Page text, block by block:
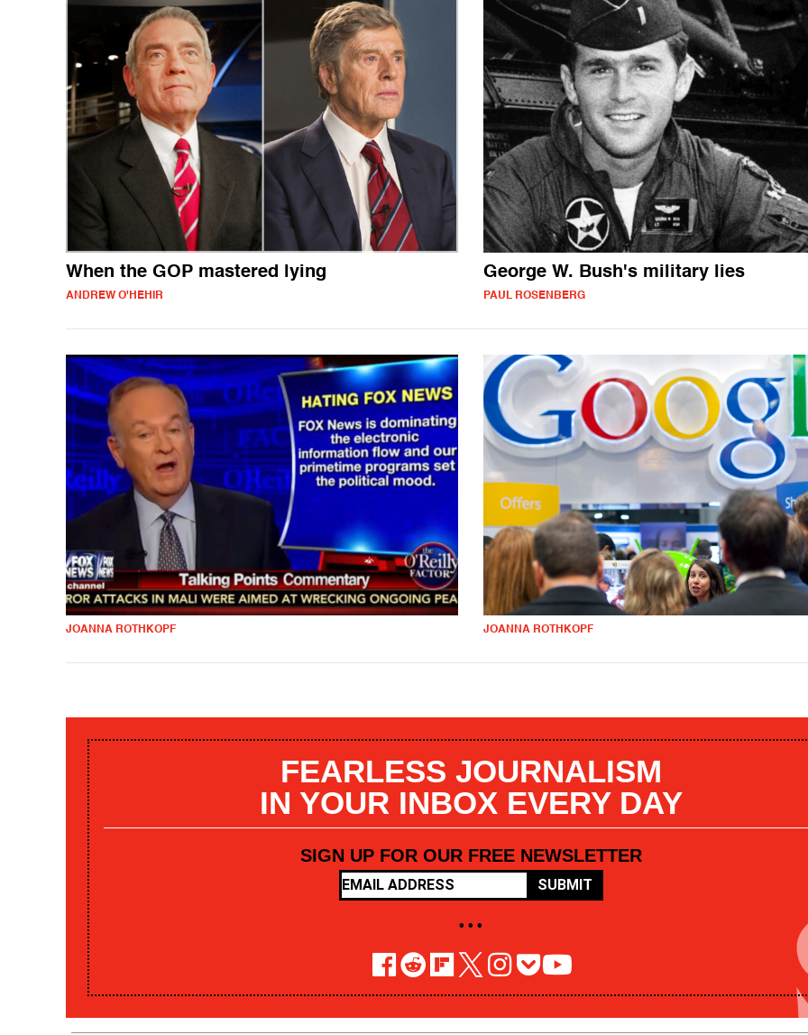
When the GOP mastered lying
ANDREW O'HEHIR
George W. Bush's military lies
PAUL ROSENBERG
JOANNA ROTHKOPF JOANNA ROTHKOPF
FEARLESS JOURNALISM
IN YOUR INBOX EVERY DAY
SIGN UP FOR OUR FREE NEWSLETTER
SUBMIT
• • •